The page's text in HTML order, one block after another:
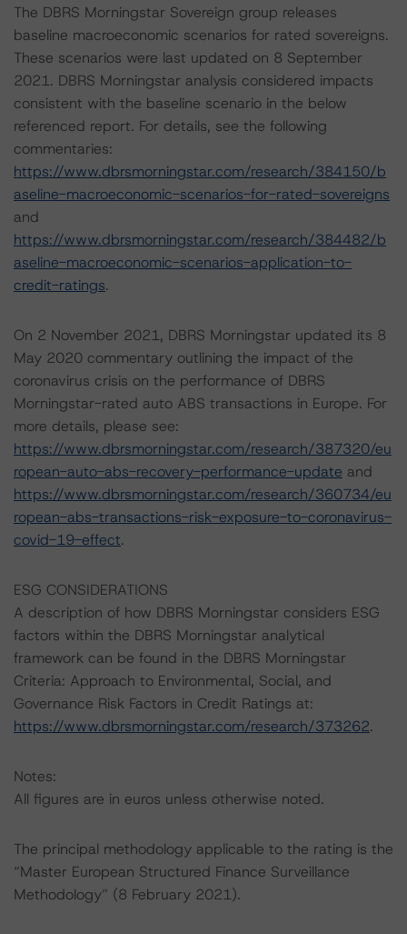
The DBRS Morningstar Sovereign group releases
baseline macroeconomic scenarios for rated sovereigns.
These scenarios were last updated on 8 September
2021. DBRS Morningstar analysis considered impacts
consistent with the baseline scenario in the below
referenced report. For details, see the following
commentaries:
https://www.dbrsmorningstar.com/research/384150/b
aseline-macroeconomic-scenarios-for-rated-sovereigns
and
https://www.dbrsmorningstar.com/research/384482/b
aseline-macroeconomic-scenarios-application-to-
credit-ratings.
On 2 November 2021, DBRS Morningstar updated its 8
May 2020 commentary outlining the impact of the
coronavirus crisis on the performance of DBRS
Morningstar-rated auto ABS transactions in Europe. For
more details, please see:
https://www.dbrsmorningstar.com/research/387320/eu
ropean-auto-abs-recovery-performance-update and
https://www.dbrsmorningstar.com/research/360734/eu
ropean-abs-transactions-risk-exposure-to-coronavirus-
covid-19-effect.
ESG CONSIDERATIONS
A description of how DBRS Morningstar considers ESG
factors within the DBRS Morningstar analytical
framework can be found in the DBRS Morningstar
Criteria: Approach to Environmental, Social, and
Governance Risk Factors in Credit Ratings at:
https://www.dbrsmorningstar.com/research/373262.
Notes:
All figures are in euros unless otherwise noted.
The principal methodology applicable to the rating is the
“Master European Structured Finance Surveillance
Methodology” (8 February 2021).